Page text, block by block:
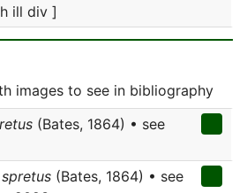
ill div ]
images to see in bibliography
(Bates, 1864) • see
(Bates, 1864) • see